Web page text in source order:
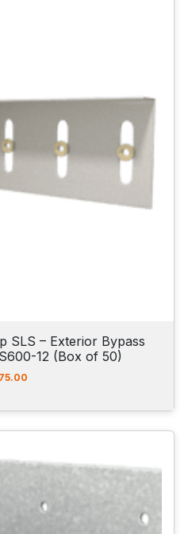
SLS – Exterior Bypass
12 (Box of 50)